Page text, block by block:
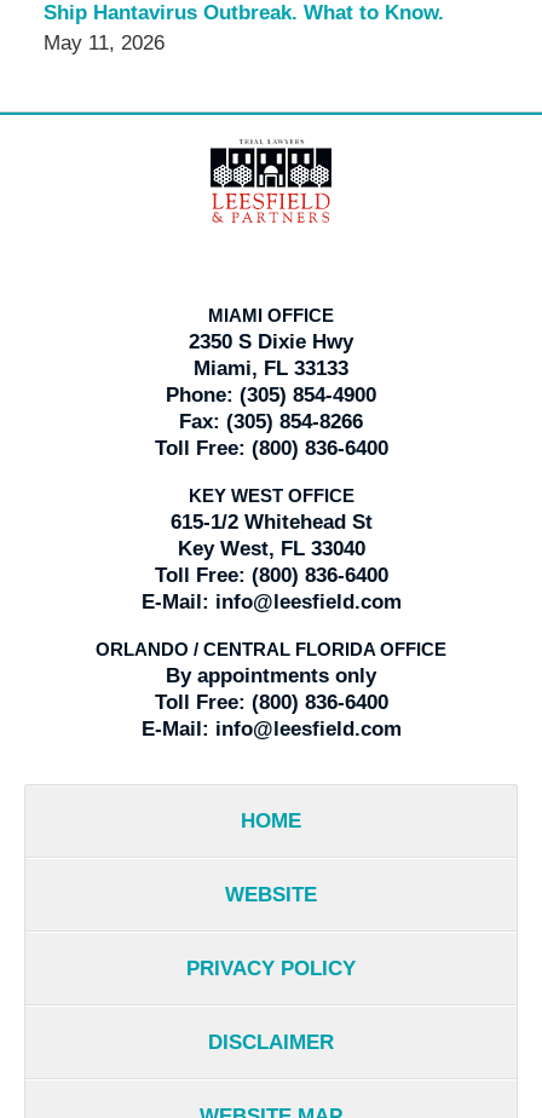
Ship Hantavirus Outbreak. What to Know.
May 11, 2026
Information
MIAMI OFFICE
2350 S Dixie Hwy
Miami, FL 33133
Phone: (305) 854-4900
Fax: (305) 854-8266
Toll Free: (800) 836-6400
KEY WEST OFFICE
615-1/2 Whitehead St
Key West, FL 33040
Toll Free: (800) 836-6400
E-Mail: info@leesfield.com
ORLANDO / CENTRAL FLORIDA OFFICE
By appointments only
Toll Free: (800) 836-6400
E-Mail: info@leesfield.com
HOME
WEBSITE
PRIVACY POLICY
DISCLAIMER